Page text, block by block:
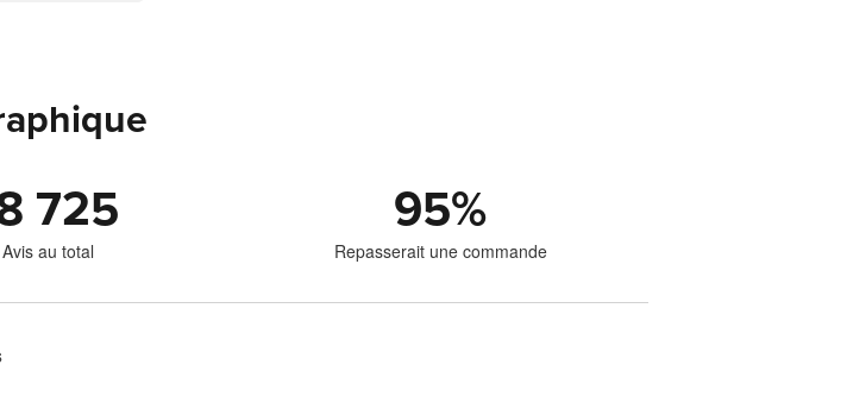
725
Avis au total
95%
Repasserait une commande